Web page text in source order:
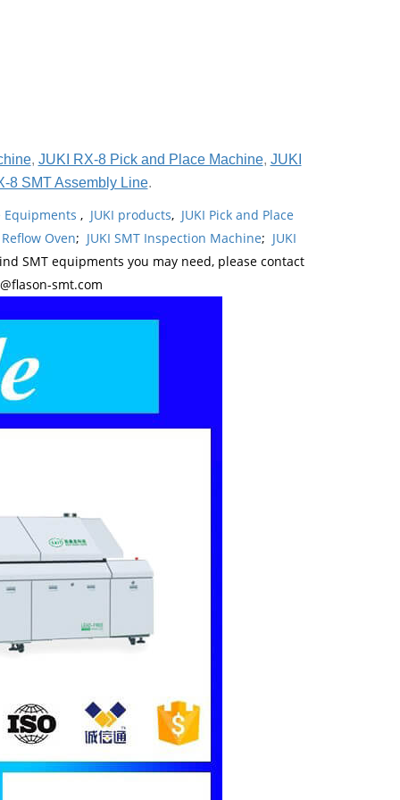
, JUKI RX-8 Pick and Place Machine, JUKI
8 SMT Assembly Line.
Equipments , JUKI products, JUKI Pick and Place
Reflow Oven; JUKI SMT Inspection Machine; JUKI
SMT equipments you may need, please contact
smt.com